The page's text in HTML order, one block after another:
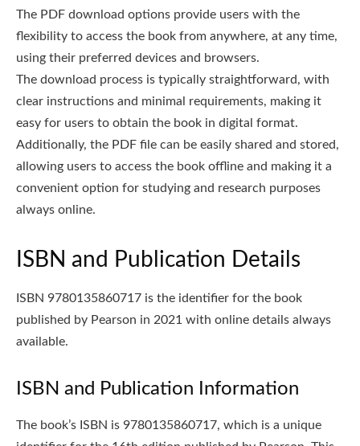
The PDF download options provide users with the
flexibility to access the book from anywhere, at any time,
using their preferred devices and browsers.
The download process is typically straightforward, with
clear instructions and minimal requirements, making it
easy for users to obtain the book in digital format.
Additionally, the PDF file can be easily shared and stored,
allowing users to access the book offline and making it a
convenient option for studying and research purposes
always online.
ISBN and Publication Details
ISBN 9780135860717 is the identifier for the book
published by Pearson in 2021 with online details always
available.
ISBN and Publication Information
The book’s ISBN is 9780135860717, which is a unique